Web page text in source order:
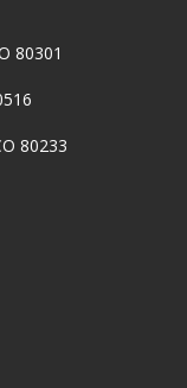
80301
80233